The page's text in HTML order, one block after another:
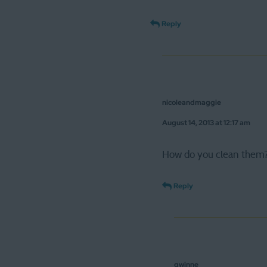
Reply
nicoleandmaggie
August 14, 2013 at 12:17 am
How do you clean
Reply
gwinne